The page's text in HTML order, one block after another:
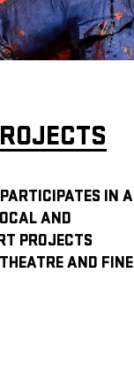
IN A
AND
PROJECTS
AND FINE